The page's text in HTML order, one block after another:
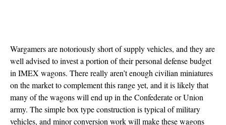
Wargamers are notoriously short of supply vehicles, and they are
well advised to invest a portion of their personal defense budget
in IMEX wagons. There really aren’t enough civilian miniatures
on the market to complement this range yet, and it is likely that
many of the wagons will end up in the Confederate or Union
army. The simple box type construction is typical of military
vehicles, and minor conversion work will make these wagons